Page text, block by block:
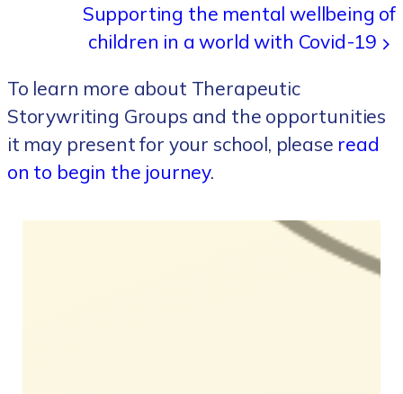
Supporting the mental wellbeing of
children in a world with Covid-19
To learn more about Therapeutic
Storywriting Groups and the opportunities
it may present for your school, please read
on to begin the journey.